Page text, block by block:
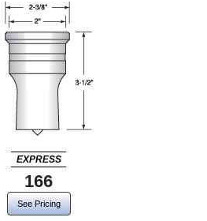
EXPRESS
166
See Pricing